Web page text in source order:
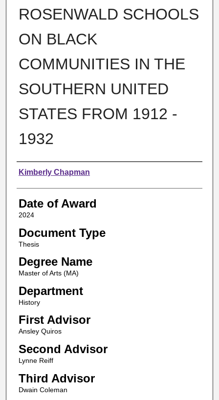
ROSENWALD SCHOOLS
ON BLACK
COMMUNITIES IN THE
SOUTHERN UNITED
STATES FROM 1912 -
1932
Author
Kimberly Chapman
Date of Award
2024
Document Type
Thesis
Degree Name
Master of Arts (MA)
Department
History
First Advisor
Ansley Quiros
Second Advisor
Lynne Reiff
Third Advisor
Dwain Coleman